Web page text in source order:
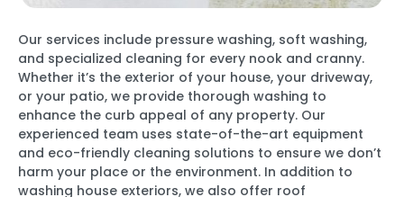
Our services include pressure washing, soft washing,
and specialized cleaning for every nook and cranny.
Whether it’s the exterior of your house, your driveway,
or your patio, we provide thorough washing to
enhance the curb appeal of any property. Our
experienced team uses state-of-the-art equipment
and eco-friendly cleaning solutions to ensure we don’t
harm your place or the environment. In addition to
washing house exteriors, we also offer roof